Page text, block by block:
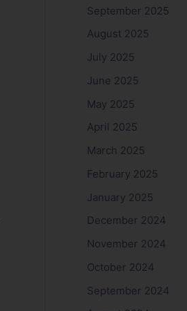
September 2025
August 2025
July 2025
June 2025
May 2025
April 2025
March 2025
February 2025
January 2025
December 2024
November 2024
October 2024
September 2024